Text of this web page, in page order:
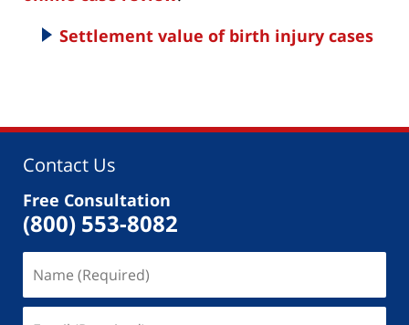
Settlement value of birth injury cases
Contact Us
Free Consultation
(800) 553-8082